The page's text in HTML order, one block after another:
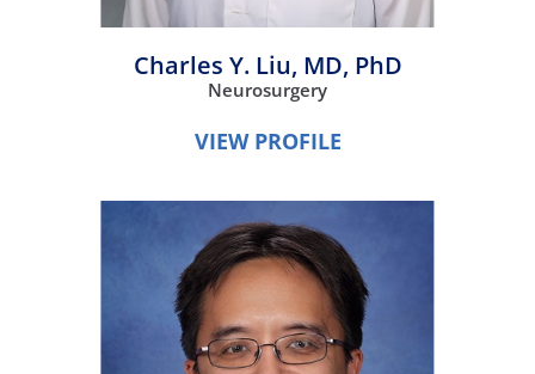
Charles Y. Liu, MD, PhD
Neurosurgery
VIEW PROFILE